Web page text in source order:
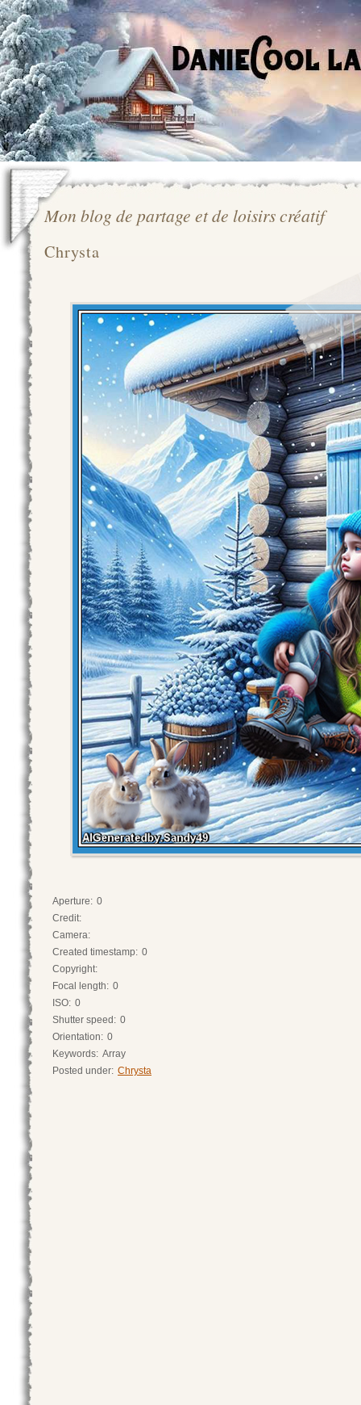
Mon blog de partage et de loisirs créatif
Chrysta
Aperture: 0
Credit:
Camera:
Created timestamp: 0
Copyright:
Focal length: 0
ISO: 0
Shutter speed: 0
Orientation: 0
Keywords: Array
Posted under: Chrysta